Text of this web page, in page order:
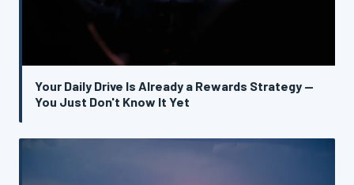
Your Daily Drive Is Already a Rewards Strategy —
You Just Don't Know It Yet